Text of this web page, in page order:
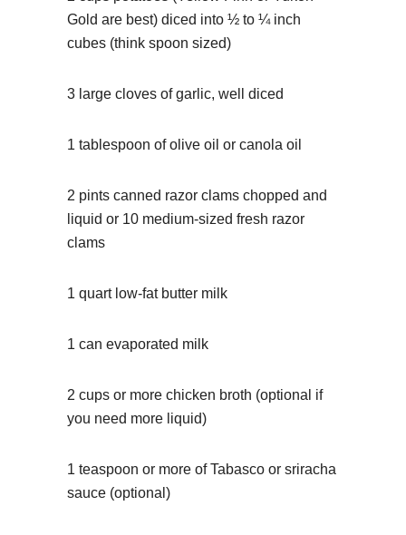
Gold are best) diced into ½ to ¼ inch
cubes (think spoon sized)
3 large cloves of garlic, well diced
1 tablespoon of olive oil or canola oil
2 pints canned razor clams chopped and
liquid or 10 medium-sized fresh razor
clams
1 quart low-fat butter milk
1 can evaporated milk
2 cups or more chicken broth (optional if
you need more liquid)
1 teaspoon or more of Tabasco or sriracha
sauce (optional)